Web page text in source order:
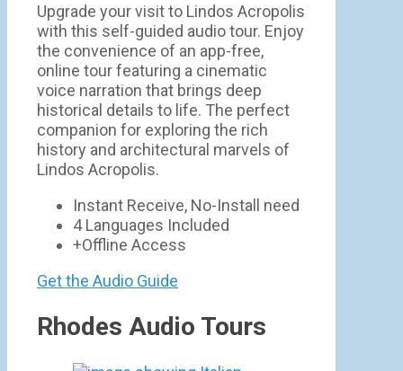
Upgrade your visit to Lindos Acropolis
with this self-guided audio tour. Enjoy
the convenience of an app-free,
online tour featuring a cinematic
voice narration that brings deep
historical details to life. The perfect
companion for exploring the rich
history and architectural marvels of
Lindos Acropolis.
Instant Receive, No-Install need
4 Languages Included
+Offline Access
Get the Audio Guide
Rhodes Audio Tours